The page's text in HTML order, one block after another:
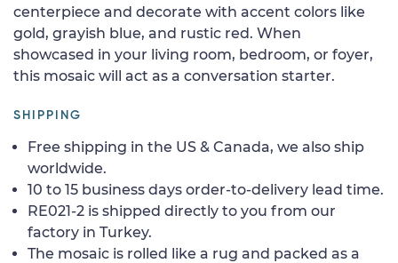
centerpiece and decorate with accent colors like
gold, grayish blue, and rustic red. When
showcased in your living room, bedroom, or foyer,
this mosaic will act as a conversation starter.
SHIPPING
Free shipping in the US & Canada, we also ship
worldwide.
10 to 15 business days order-to-delivery lead time.
RE021-2 is shipped directly to you from our
factory in Turkey.
The mosaic is rolled like a rug and packed as a